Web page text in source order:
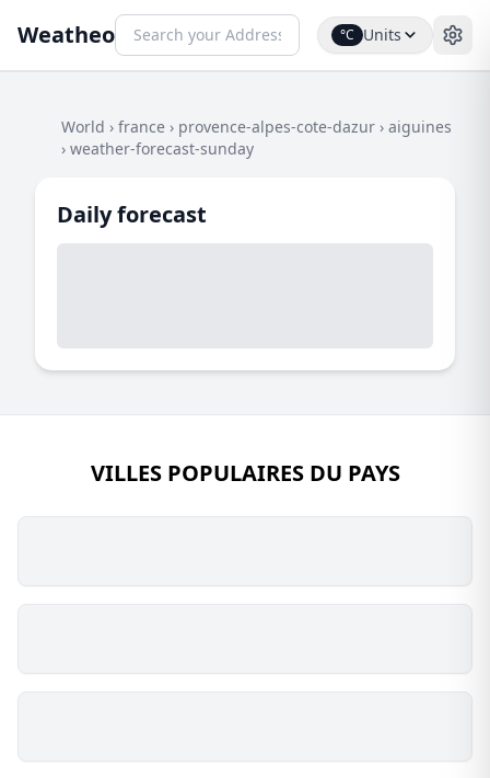
Weatheo °C Units
World › france › provence-alpes-cote-dazur › aiguines
› weather-forecast-sunday
Daily forecast
VILLES POPULAIRES DU PAYS